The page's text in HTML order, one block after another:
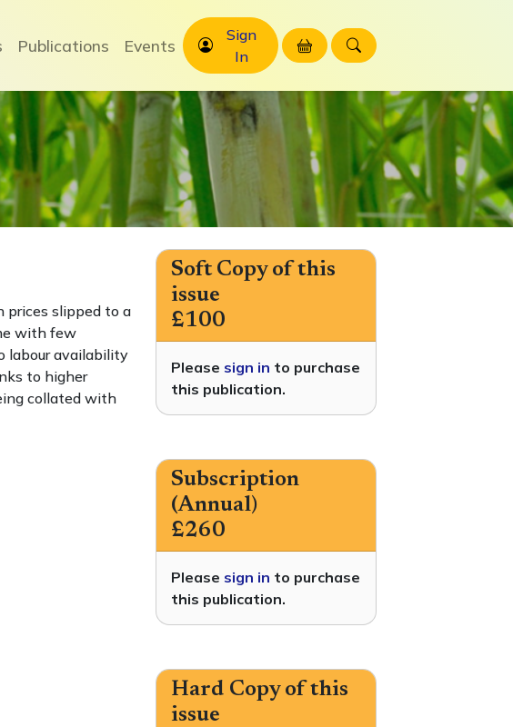
Publications Events
Sign
In
prices slipped to a
with few
labour availability
to higher
collated with
Soft Copy of this
issue
£100
Please sign in to purchase
this publication.
Subscription
(Annual)
£260
Please sign in to purchase
this publication.
Hard Copy of this
issue